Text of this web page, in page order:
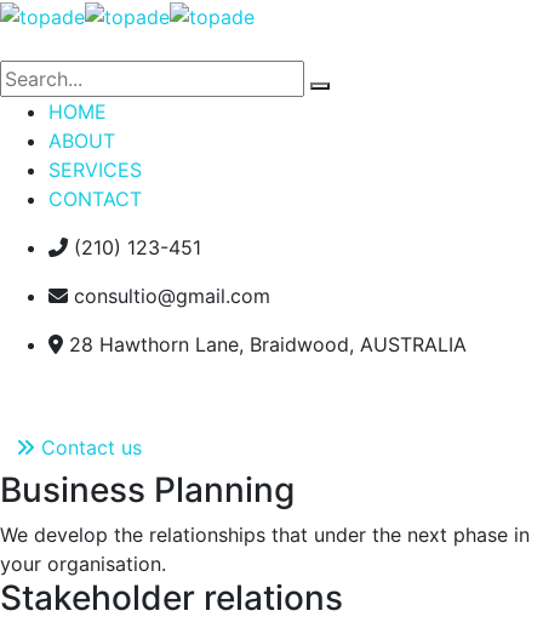
HOME
ABOUT
SERVICES
CONTACT
(210) 123-451
consultio@gmail.com
28 Hawthorn Lane, Braidwood, AUSTRALIA
Contact us
Business Planning
We develop the relationships that under the next phase in
your organisation.
Stakeholder relations